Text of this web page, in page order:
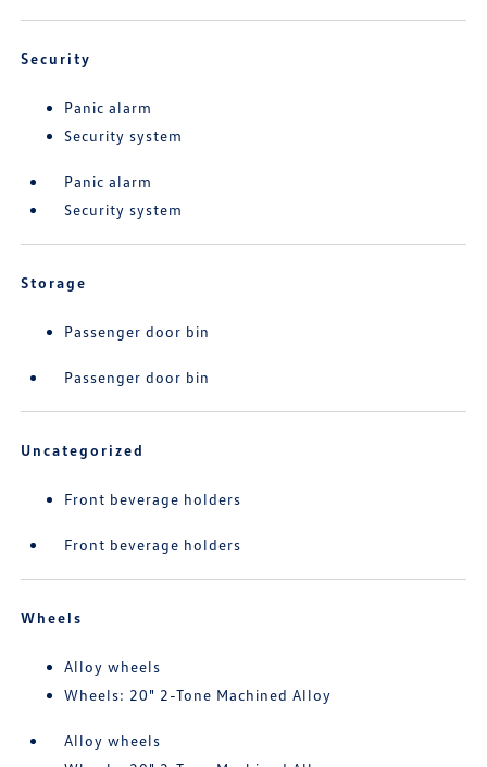
Security
Panic alarm
Security system
Panic alarm
Security system
Storage
Passenger door bin
Passenger door bin
Uncategorized
Front beverage holders
Front beverage holders
Wheels
Alloy wheels
Wheels: 20" 2-Tone Machined Alloy
Alloy wheels